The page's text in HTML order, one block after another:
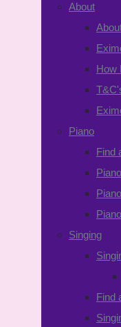
About
How
Piano
Find
Singing
Find